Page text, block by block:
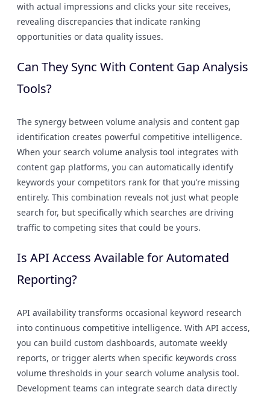
with actual impressions and clicks your site receives,
revealing discrepancies that indicate ranking
opportunities or data quality issues.
Can They Sync With Content Gap Analysis
Tools?
The synergy between volume analysis and content gap
identification creates powerful competitive intelligence.
When your search volume analysis tool integrates with
content gap platforms, you can automatically identify
keywords your competitors rank for that you’re missing
entirely. This combination reveals not just what people
search for, but specifically which searches are driving
traffic to competing sites that could be yours.
Is API Access Available for Automated
Reporting?
API availability transforms occasional keyword research
into continuous competitive intelligence. With API access,
you can build custom dashboards, automate weekly
reports, or trigger alerts when specific keywords cross
volume thresholds in your search volume analysis tool.
Development teams can integrate search data directly